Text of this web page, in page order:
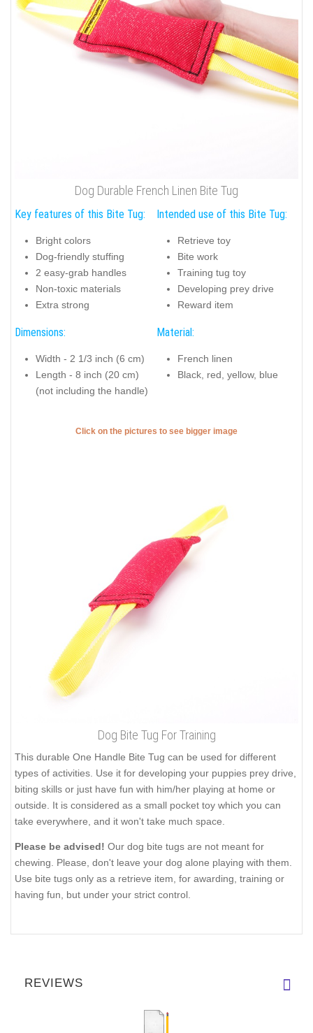
Dog Durable French Linen Bite Tug
Key features of this Bite Tug:
Bright colors
Dog-friendly stuffing
2 easy-grab handles
Non-toxic materials
Extra strong
Intended use of this Bite Tug:
Retrieve toy
Bite work
Training tug toy
Developing prey drive
Reward item
Dimensions:
Width - 2 1/3 inch (6 cm)
Length - 8 inch (20 cm)
(not including the handle)
Material:
French linen
Black, red, yellow, blue
Click on the pictures to see bigger image
Dog Bite Tug For Training
This durable One Handle Bite Tug can be used for different
types of activities. Use it for developing your puppies prey drive,
biting skills or just have fun with him/her playing at home or
outside. It is considered as a small pocket toy which you can
take everywhere, and it won't take much space.
Please be advised! Our dog bite tugs are not meant for
chewing. Please, don't leave your dog alone playing with them.
Use bite tugs only as a retrieve item, for awarding, training or
having fun, but under your strict control.
REVIEWS